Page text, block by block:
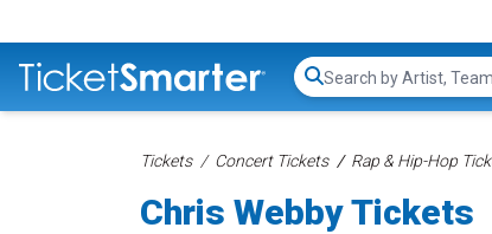
Search...
Tickets Concert Tickets Rap & Hip-Hop
Chris Webby Tickets